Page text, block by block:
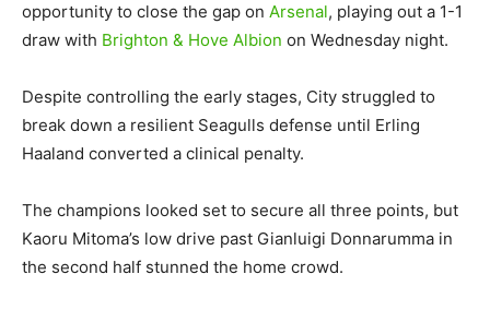
opportunity to close the gap on Arsenal, playing out a 1-1
draw with Brighton & Hove Albion on Wednesday night.
Despite controlling the early stages, City struggled to
break down a resilient Seagulls defense until Erling
Haaland converted a clinical penalty.
The champions looked set to secure all three points, but
Kaoru Mitoma’s low drive past Gianluigi Donnarumma in
the second half stunned the home crowd.